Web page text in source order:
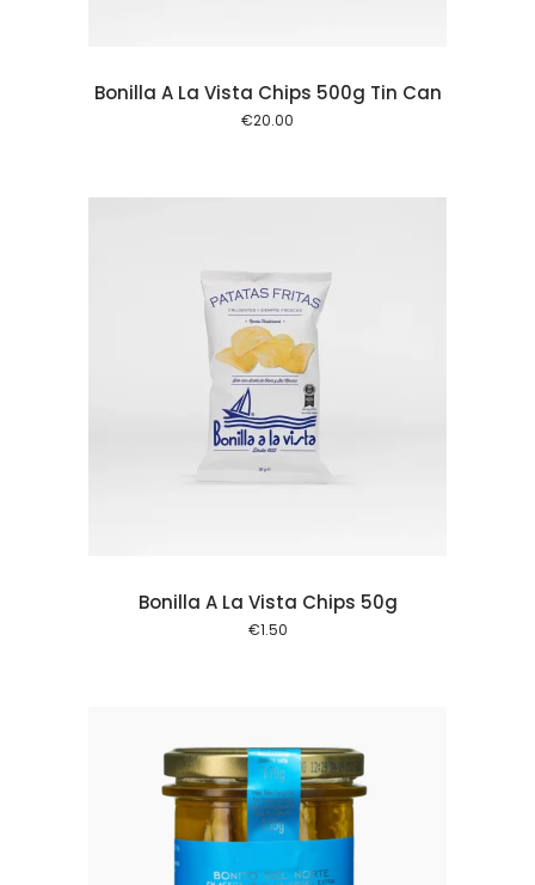
Bonilla A La Vista Chips 500g Tin Can
€20.00
Bonilla A La Vista Chips 50g
€1.50